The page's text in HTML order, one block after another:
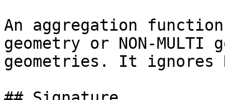
An aggregation
geometry or NON-
geometries. It ignores